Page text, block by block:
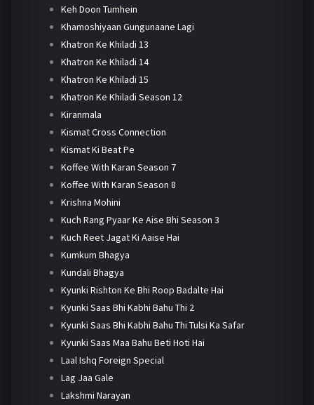
Keh Doon Tumhein
Khamoshiyaan Gungunaane Lagi
Khatron Ke Khiladi 13
Khatron Ke Khiladi 14
Khatron Ke Khiladi 15
Khatron Ke Khiladi Season 12
Kiranmala
Kismat Cross Connection
Kismat Ki Beat Pe
Koffee With Karan Season 7
Koffee With Karan Season 8
Krishna Mohini
Kuch Rang Pyaar Ke Aise Bhi Season 3
Kuch Reet Jagat Ki Aaise Hai
Kumkum Bhagya
Kundali Bhagya
Kyunki Rishton Ke Bhi Roop Badalte Hai
Kyunki Saas Bhi Kabhi Bahu Thi 2
Kyunki Saas Bhi Kabhi Bahu Thi Tulsi Ka Safar
Kyunki Saas Maa Bahu Beti Hoti Hai
Laal Ishq Foreign Special
Lag Jaa Gale
Lakshmi Narayan